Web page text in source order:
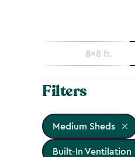
8x8 ft.
Filters
Medium Sheds
Built-In Ventilation